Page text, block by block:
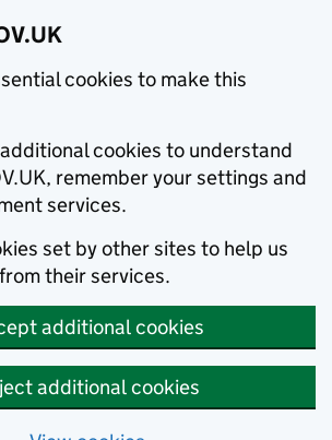
cookies to make this
cookies to understand
remember your settings and
services.
set by other sites to help us
their services.
additional cookies
additional cookies